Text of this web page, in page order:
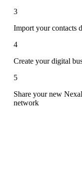
3
Import your contacts
4
Create your digital
5
Share your new
network